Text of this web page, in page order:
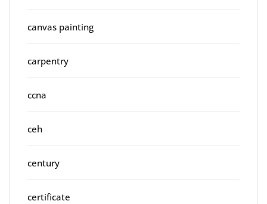
canvas painting
carpentry
ccna
ceh
century
certificate